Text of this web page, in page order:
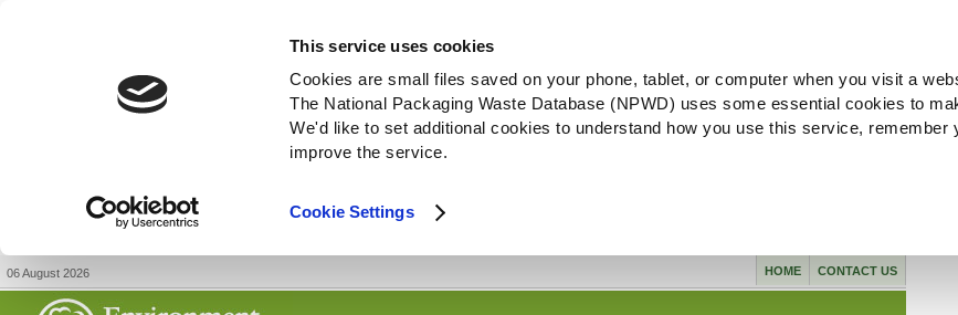
This service uses cookies
Cookies are small files saved on your phone, tablet, or computer when you visit a
The National Packaging Waste Database (NPWD) uses some essential cookies to
We'd like to set additional cookies to understand how you use this service, remember
improve the service.
Cookie Settings
06 August 2026 CONTACT US
HOME